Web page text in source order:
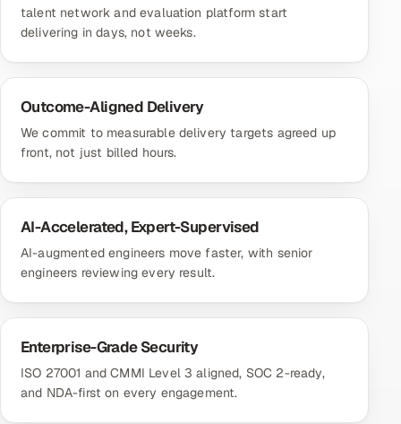
talent network and evaluation platform start
delivering in days, not weeks.
Outcome-Aligned Delivery
We commit to measurable delivery targets agreed up
front, not just billed hours.
AI-Accelerated, Expert-Supervised
AI-augmented engineers move faster, with senior
engineers reviewing every result.
Enterprise-Grade Security
ISO 27001 and CMMI Level 3 aligned, SOC 2-ready,
and NDA-first on every engagement.